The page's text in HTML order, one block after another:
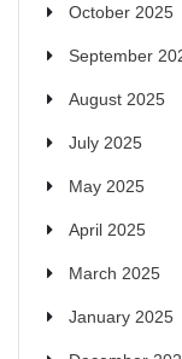
October 2025
September
August 2025
July 2025
May 2025
April 2025
March 2025
January 2025